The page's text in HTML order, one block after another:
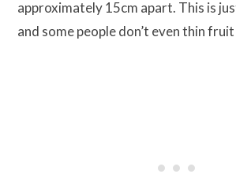
approximately 15cm apart. This is
and some people don’t even thin